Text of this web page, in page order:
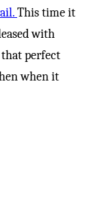
This time it
with
perfect
when it